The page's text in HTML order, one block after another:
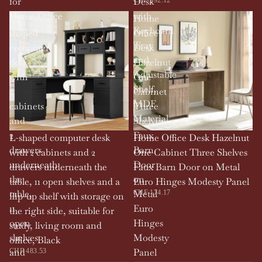
Home,Office
with
Keyboard
Tray
and
Adjustable
Shelf,
MDF
Material
shaped
computer
desk
with
2
cabinets
and
2
drawers
underneath
the
table,
11
open
shelves
and
L-shaped computer desk
with 2 cabinets and 2
drawers underneath the
table, 11 open shelves and a
flip-up shelf with storage on
the right side, suitable for
study, living room and
office, Black
CHF 483.53
Home
Office
Desk
Hazelnut
One
Cabinet
Three
Shelves
Faux
Barn
Door
on
Metal
Euro
Hinges
Modesty
Panel
Home Office Desk Hazelnut
One Cabinet Three Shelves
Faux Barn Door on Metal
Euro Hinges Modesty Panel
CHF 174.17